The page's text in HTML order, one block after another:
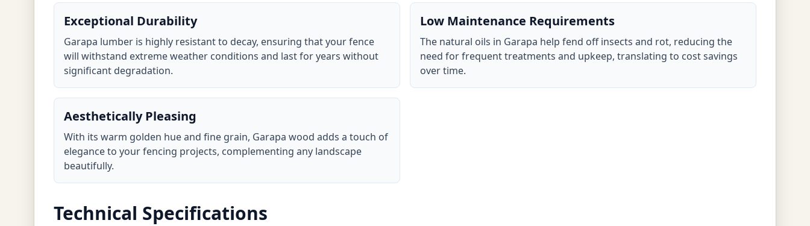
Exceptional Durability
Garapa lumber is highly resistant to decay, ensuring that your fence
will withstand extreme weather conditions and last for years without
significant degradation.
Low Maintenance Requirements
The natural oils in Garapa help fend off insects and rot, reducing the
need for frequent treatments and upkeep, translating to cost savings
over time.
Aesthetically Pleasing
With its warm golden hue and fine grain, Garapa wood adds a touch of
elegance to your fencing projects, complementing any landscape
beautifully.
Technical Specifications